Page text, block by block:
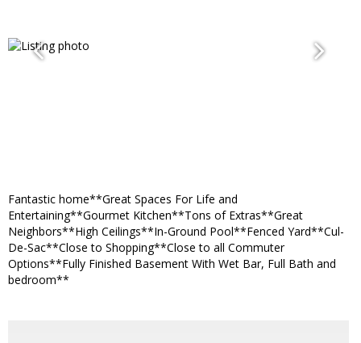
Fantastic home**Great Spaces For Life and
Entertaining**Gourmet Kitchen**Tons of Extras**Great
Neighbors**High Ceilings**In-Ground Pool**Fenced Yard**Cul-
De-Sac**Close to Shopping**Close to all Commuter
Options**Fully Finished Basement With Wet Bar, Full Bath and
bedroom**